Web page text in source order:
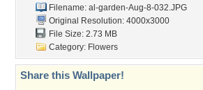
Filename: al-garden-Aug-8-032.JPG
Original Resolution: 4000x3000
File Size: 2.73 MB
Category: Flowers
Share this Wallpaper!